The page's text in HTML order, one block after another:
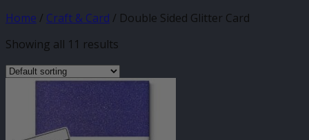
Home / Craft & Card / Double Sided Glitter Card
Showing all 11 results